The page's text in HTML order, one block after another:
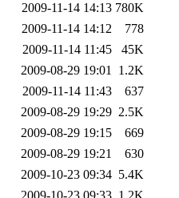
2009-11-14 14:13 780K
2009-11-14 14:12
778
2009-11-14 11:45
45K
2009-08-29 19:01 1.2K
2009-11-14 11:43
637
2009-08-29 19:29 2.5K
2009-08-29 19:15
669
2009-08-29 19:21
630
2009-10-23 09:34 5.4K